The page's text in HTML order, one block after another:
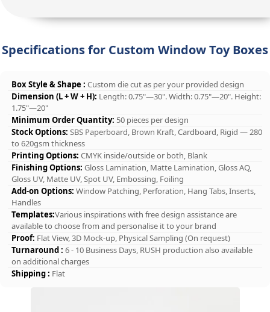
Specifications for Custom Window Toy Boxes
Box Style & Shape : Custom die cut as per your provided design
Dimension (L + W + H): Length: 0.75"—30". Width: 0.75"—20". Height:
1.75"—20"
Minimum Order Quantity: 50 pieces per design
Stock Options: SBS Paperboard, Brown Kraft, Cardboard, Rigid — 280
to 620gsm thickness
Printing Options: CMYK inside/outside or both, Blank
Finishing Options: Gloss Lamination, Matte Lamination, Gloss AQ,
Gloss UV, Matte UV, Spot UV, Embossing, Foiling
Add-on Options: Window Patching, Perforation, Hang Tabs, Inserts,
Handles
Templates:Various inspirations with free design assistance are
available to choose from and personalise it to your brand
Proof: Flat View, 3D Mock-up, Physical Sampling (On request)
Turnaround : 6 - 10 Business Days, RUSH production also available
on additional charges
Shipping : Flat